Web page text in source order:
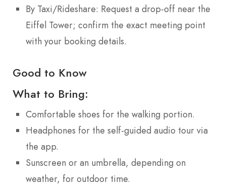
By Taxi/Rideshare: Request a drop-off near the
Eiffel Tower; confirm the exact meeting point
with your booking details.
Good to Know
What to Bring:
Comfortable shoes for the walking portion.
Headphones for the self-guided audio tour via
the app.
Sunscreen or an umbrella, depending on
weather, for outdoor time.